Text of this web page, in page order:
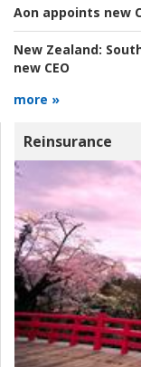
Aon appoints new
New Zealand:
new CEO
more »
Reinsurance